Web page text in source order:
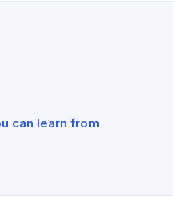
can learn from